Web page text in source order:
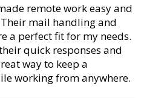
remote work easy and
mail handling and
a perfect fit for my needs.
quick responses and
way to keep a
working from anywhere.